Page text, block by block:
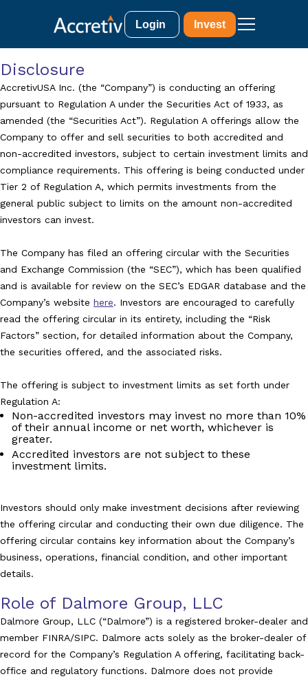
Login Invest
Disclosure
AccretivUSA Inc. (the “Company”) is conducting an offering
pursuant to Regulation A under the Securities Act of 1933, as
amended (the “Securities Act”). Regulation A offerings allow the
Company to offer and sell securities to both accredited and
non-accredited investors, subject to certain investment limits and
compliance requirements. This offering is being conducted under
Tier 2 of Regulation A, which permits investments from the
general public subject to limits on the amount non-accredited
investors can invest.
The Company has filed an offering circular with the Securities
and Exchange Commission (the “SEC”), which has been qualified
and is available for review on the SEC’s EDGAR database and the
Company’s website here. Investors are encouraged to carefully
read the offering circular in its entirety, including the “Risk
Factors” section, for detailed information about the Company,
the securities offered, and the associated risks.
The offering is subject to investment limits as set forth under
Regulation A:
Non-accredited investors may invest no more than 10%
of their annual income or net worth, whichever is
greater.
Accredited investors are not subject to these
investment limits.
Investors should only make investment decisions after reviewing
the offering circular and conducting their own due diligence. The
offering circular contains key information about the Company’s
business, operations, financial condition, and other important
details.
Role of Dalmore Group, LLC
Dalmore Group, LLC (“Dalmore”) is a registered broker-dealer and
member FINRA/SIPC. Dalmore acts solely as the broker-dealer of
record for the Company’s Regulation A offering, facilitating back-
office and regulatory functions. Dalmore does not provide